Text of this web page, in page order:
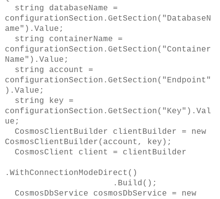
string databaseName =
configurationSection.GetSection("DatabaseN
ame").Value;
string containerName =
configurationSection.GetSection("Container
Name").Value;
string account =
configurationSection.GetSection("Endpoint"
).Value;
string key =
configurationSection.GetSection("Key").Val
ue;
CosmosClientBuilder clientBuilder = new
CosmosClientBuilder(account, key);
CosmosClient client = clientBuilder
.WithConnectionModeDirect()
.Build();
CosmosDbService cosmosDbService = new